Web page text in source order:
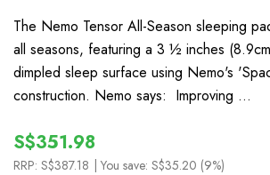
The Nemo Tensor All-Season sleeping
all seasons, featuring a 3 ½ inches
dimpled sleep surface using Nemo's
construction. Nemo says: Improving …
S$351.98
RRP: S$387.18 | You save: S$35.20 (9%)